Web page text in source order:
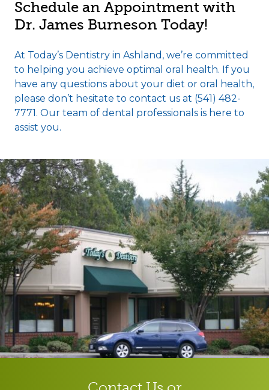
Schedule an Appointment with
Dr. James Burneson Today!
At Today’s Dentistry in Ashland, we’re committed
to helping you achieve optimal oral health. If you
have any questions about your diet or oral health,
please don’t hesitate to contact us at (541) 482-
7771. Our team of dental professionals is here to
assist you.